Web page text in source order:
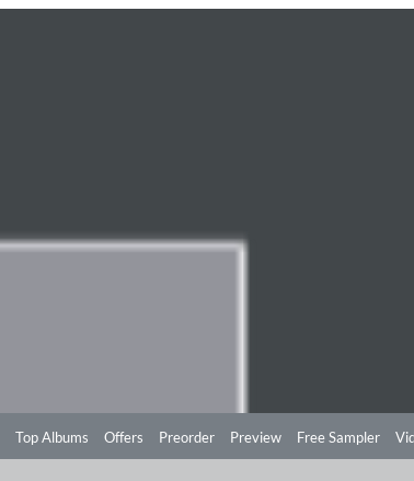
Top Albums Offers Preorder Preview Free Sampler